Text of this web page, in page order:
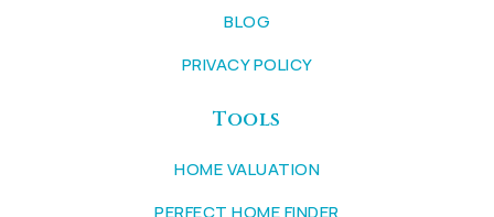
BLOG
PRIVACY POLICY
Tools
HOME VALUATION
PERFECT HOME FINDER